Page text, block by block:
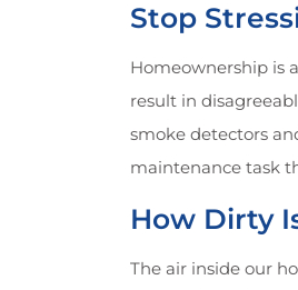
Stop
Homeownership is
result in
smoke detectors
maintenance task
How Dirty
The air inside our